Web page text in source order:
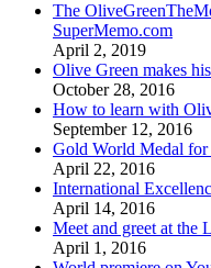
The
SuperMemo.com
April 2, 2019
Olive Green makes
October 28, 2016
How to learn with
September 12, 2016
Gold World Medal for
April 22, 2016
International
April 14, 2016
Meet and greet at the
April 1, 2016